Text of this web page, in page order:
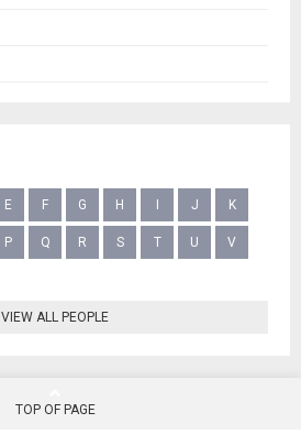
E F G H J K
P Q R S T U V
VIEW ALL PEOPLE
TOP OF PAGE